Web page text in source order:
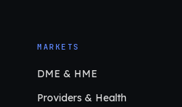
MARKETS
DME & HME
Providers & Health